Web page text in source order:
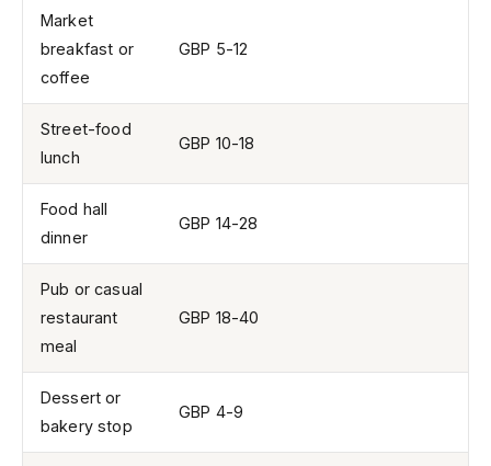
Market
breakfast or
coffee
GBP 5-12
Street-food
lunch
GBP 10-18
Food hall
dinner
GBP 14-28
Pub or casual
restaurant
meal
GBP 18-40
Dessert or
bakery stop
GBP 4-9